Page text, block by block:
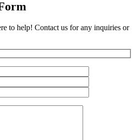
to help! Contact us for any inquiries or